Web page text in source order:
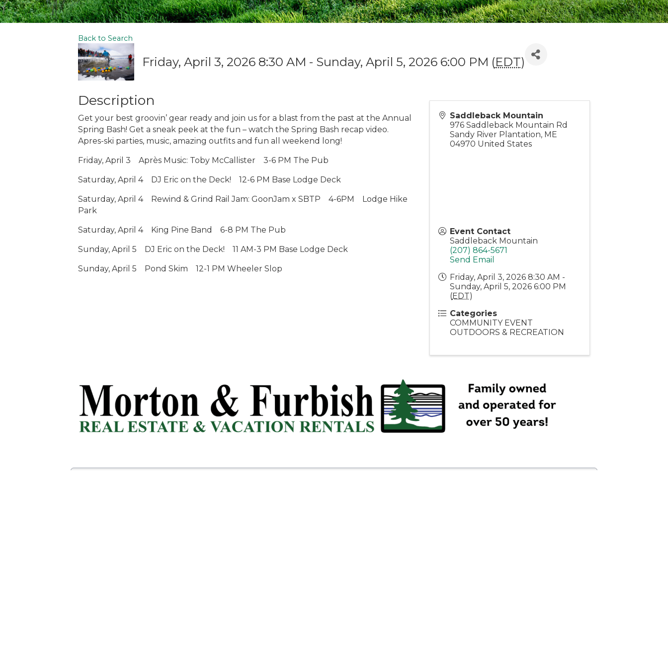
Back to Search
Friday, April 3, 2026 8:30 AM - Sunday, April 5, 2026 6:00 PM (EDT)
Description
Get your best groovin’ gear ready and join us for a blast from the past at the Annual
Spring Bash! Get a sneak peek at the fun – watch the Spring Bash recap video.
Apres-ski parties, music, amazing outfits and fun all weekend long!
Friday, April 3 Après Music: Toby McCallister 3-6 PM The Pub
Saturday, April 4 DJ Eric on the Deck! 12-6 PM Base Lodge Deck
Saturday, April 4 Rewind & Grind Rail Jam: GoonJam x SBTP 4-6PM
Lodge Hike
Park
Saturday, April 4 King Pine Band 6-8 PM The Pub
Sunday, April 5 DJ Eric on the Deck! 11 AM -3 PM Base Lodge Deck
Sunday, April 5 Pond Skim 12-1 PM Wheeler Slop
Saddleback Mountain
976 Saddleback Mountain Rd
Sandy River Plantation, ME
04970 United States
Event Contact
Saddleback Mountain
(207) 864-5671
Send Email
Friday, April 3, 2026 8:30 AM -
Sunday, April 5, 2026 6:00 PM
(EDT)
Categories
COMMUNITY EVENT
OUTDOORS & RECREATION